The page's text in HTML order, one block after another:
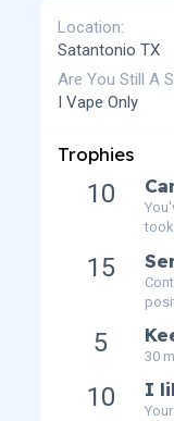
Location
Satantonio TX
Are You Still A
I Vape Only
Trophies
10
took
15
5 30
10 I